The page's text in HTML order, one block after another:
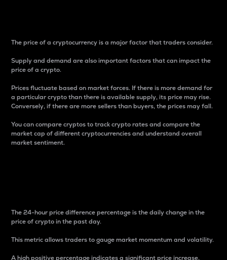
The price of a cryptocurrency is a major factor that traders consider.
Supply and demand are also important factors that can impact the
price of a crypto.
Prices fluctuate based on market forces. If there is more demand for
a particular crypto than there is available supply, its price may rise.
Conversely, if there are more sellers than buyers, the prices may fall.
You can compare cryptos to track crypto rates and compare the
market cap of different cryptocurrencies and understand overall
market sentiment.
The 24-hour price difference percentage is the daily change in the
price of crypto in the past day.
This metric allows traders to gauge market momentum and volatility.
A high positive percentage indicates a significant price increase,